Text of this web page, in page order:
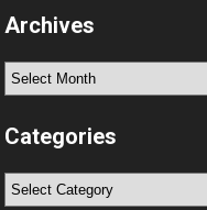
Archives
Archives
Categories
Categories